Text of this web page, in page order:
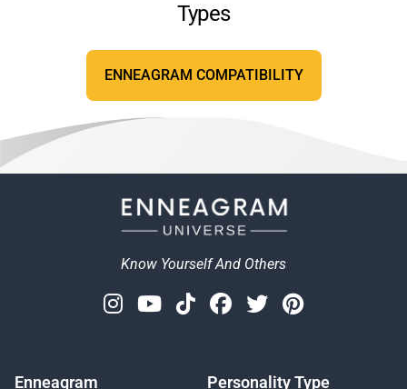
Types
ENNEAGRAM COMPATIBILITY
Know Yourself And Others
Instagram
Youtube
TiktokFacebook
TwitterPinterest
Enneagram Personality Type